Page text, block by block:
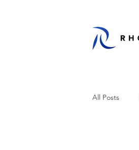
All Posts